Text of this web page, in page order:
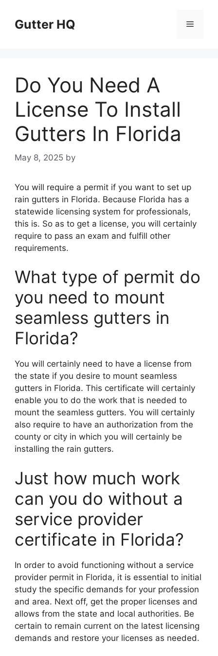
contentGutter HQ Menu
Do You Need A
License To Install
Gutters In Florida
May 8, 2025 by
You will require a permit if you want to set up
rain gutters in Florida. Because Florida has a
statewide licensing system for professionals,
this is. So as to get a license, you will certainly
require to pass an exam and fulfill other
requirements.
What type of permit do
you need to mount
seamless gutters in
Florida?
You will certainly need to have a license from
the state if you desire to mount seamless
gutters in Florida. This certificate will certainly
enable you to do the work that is needed to
mount the seamless gutters. You will certainly
also require to have an authorization from the
county or city in which you will certainly be
installing the rain gutters.
Just how much work
can you do without a
service provider
certificate in Florida?
In order to avoid functioning without a service
provider permit in Florida, it is essential to initial
study the specific demands for your profession
and area. Next off, get the proper licenses and
allows from the state and local authorities. Be
certain to remain current on the latest licensing
demands and restore your licenses as needed.